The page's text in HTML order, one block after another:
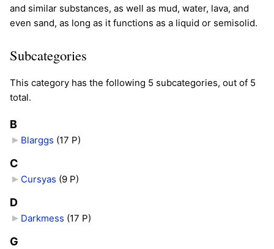
and similar substances, as well as mud, water, lava, and
even sand, as long as it functions as a liquid or semisolid.
Subcategories
This category has the following 5 subcategories, out of 5
total.
B
Blarggs (17 P)
C
Cursyas (9 P)
D
Darkmess (17 P)
G